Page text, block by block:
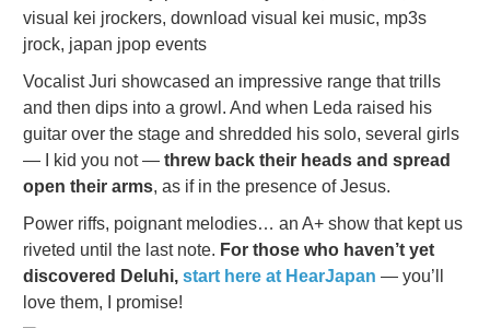
Vocalist Juri showcased an impressive range that trills
and then dips into a growl. And when Leda raised his
guitar over the stage and shredded his solo, several girls
— I kid you not — threw back their heads and spread
open their arms, as if in the presence of Jesus.
Power riffs, poignant melodies… an A+ show that kept us
riveted until the last note. For those who haven’t yet
discovered Deluhi, start here at HearJapan — you’ll
love them, I promise!